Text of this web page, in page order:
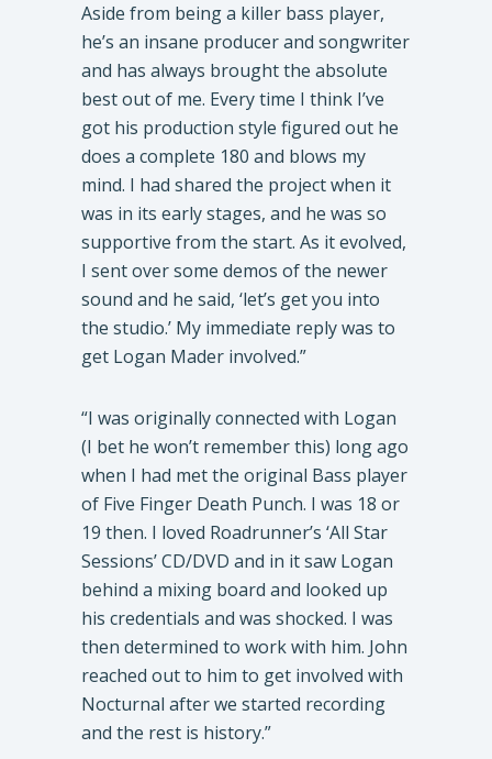
Aside from being a killer bass player,
he’s an insane producer and songwriter
and has always brought the absolute
best out of me. Every time I think I’ve
got his production style figured out he
does a complete 180 and blows my
mind. I had shared the project when it
was in its early stages, and he was so
supportive from the start. As it evolved,
I sent over some demos of the newer
sound and he said, ‘let’s get you into
the studio.’ My immediate reply was to
get Logan Mader involved.”
“I was originally connected with Logan
(I bet he won’t remember this) long ago
when I had met the original Bass player
of Five Finger Death Punch. I was 18 or
19 then. I loved Roadrunner’s ‘All Star
Sessions’ CD/DVD and in it saw Logan
behind a mixing board and looked up
his credentials and was shocked. I was
then determined to work with him. John
reached out to him to get involved with
Nocturnal after we started recording
and the rest is history.”